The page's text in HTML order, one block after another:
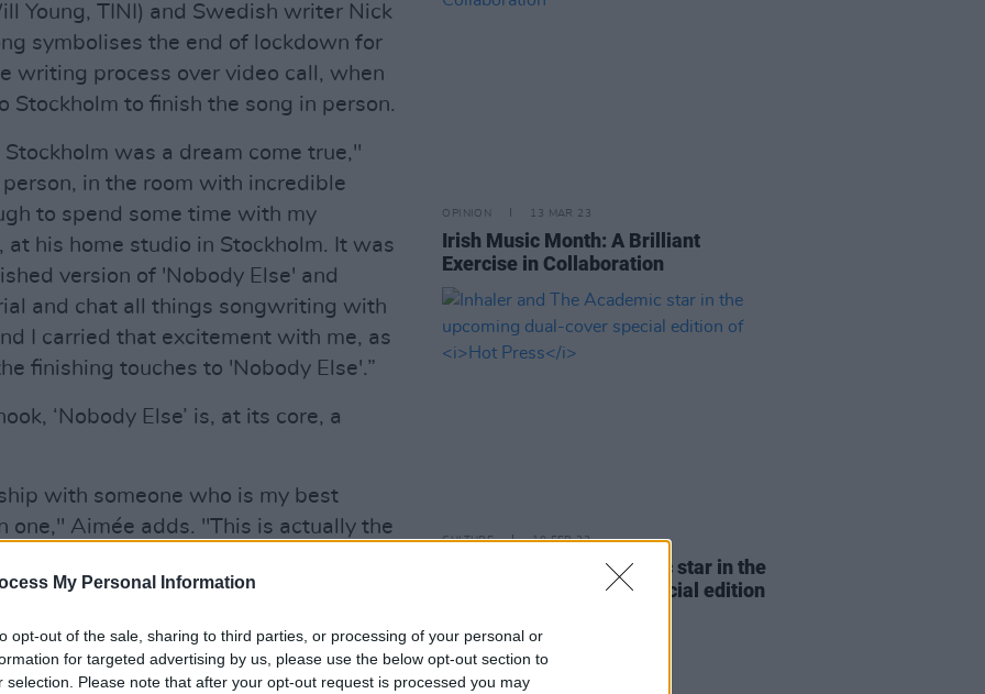
My Personal Information
opt-out of the sale, sharing to third parties, or processing of your personal or
for targeted advertising by us, please use the below opt-out section to
selection. Please note that after your opt-out request is processed you may
Young, TINI) and Swedish writer Nick
symbolises the end of lockdown for
writing process over video call, when
Stockholm to finish the song in person.
was a dream come true,"
in the room with incredible
to spend some time with my
his home studio in Stockholm. It was
version of 'Nobody Else' and
and chat all things songwriting with
I carried that excitement with me, as
finishing touches to 'Nobody Else'.”
‘Nobody Else’ is, at its core, a
with someone who is my best
one," Aimée adds. "This is actually the
my boyfriend and it’s really joyful, so
of my other songs that deal with
In the song I am describing
how it blossomed into more than
to my heart.”
OPINION 13 MAR 23
Irish Music Month: A Brilliant
Exercise in Collaboration
CULTURE 10 FEB 23
Inhaler and The Academic star in the
upcoming dual-cover special edition